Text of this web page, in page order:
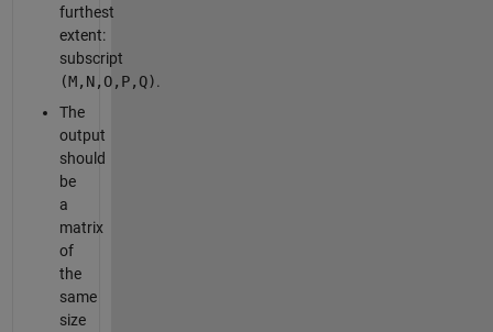
furthest
extent:
subscript
(M,N,O,P,Q).
The
output
should
be
a
matrix
of
the
same
size